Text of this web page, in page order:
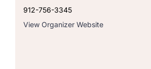
912-756-3345
View Organizer Website